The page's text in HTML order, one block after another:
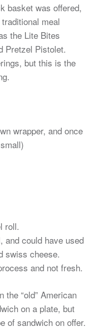
basket was offered,
meal
the Lite Bites
Pretzel Pistolet.
but this is the
wrapper, and once
roll.
and could have used
swiss cheese.
and not fresh.
“old” American
on a plate, but
of sandwich on offer.